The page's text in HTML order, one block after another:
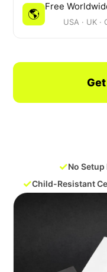
🌎
Free
USA · UK ·
✓No Setup
✓Child-Resistant